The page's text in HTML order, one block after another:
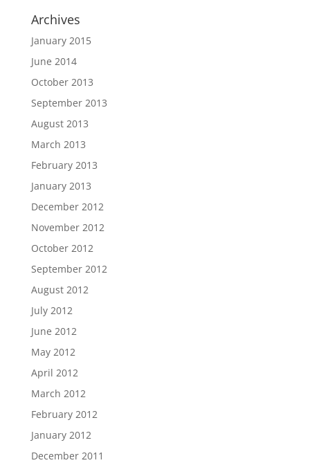
Archives
January 2015
June 2014
October 2013
September 2013
August 2013
March 2013
February 2013
January 2013
December 2012
November 2012
October 2012
September 2012
August 2012
July 2012
June 2012
May 2012
April 2012
March 2012
February 2012
January 2012
December 2011